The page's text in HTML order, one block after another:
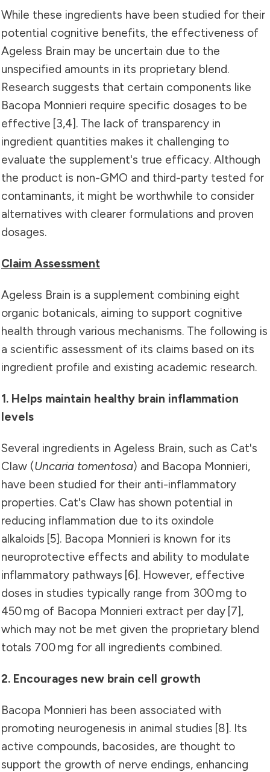
While these ingredients have been studied for their
potential cognitive benefits, the effectiveness of
Ageless Brain may be uncertain due to the
unspecified amounts in its proprietary blend.
Research suggests that certain components like
Bacopa Monnieri require specific dosages to be
effective [3,4]. The lack of transparency in
ingredient quantities makes it challenging to
evaluate the supplement's true efficacy. Although
the product is non-GMO and third-party tested for
contaminants, it might be worthwhile to consider
alternatives with clearer formulations and proven
dosages.
Claim Assessment
Ageless Brain is a supplement combining eight
organic botanicals, aiming to support cognitive
health through various mechanisms. The following is
a scientific assessment of its claims based on its
ingredient profile and existing academic research.
1. Helps maintain healthy brain inflammation
levels
Several ingredients in Ageless Brain, such as Cat's
Claw (Uncaria tomentosa) and Bacopa Monnieri,
have been studied for their anti-inflammatory
properties. Cat's Claw has shown potential in
reducing inflammation due to its oxindole
alkaloids [5]. Bacopa Monnieri is known for its
neuroprotective effects and ability to modulate
inflammatory pathways [6]. However, effective
doses in studies typically range from 300 mg to
450 mg of Bacopa Monnieri extract per day [7],
which may not be met given the proprietary blend
totals 700 mg for all ingredients combined.
2. Encourages new brain cell growth
Bacopa Monnieri has been associated with
promoting neurogenesis in animal studies [8]. Its
active compounds, bacosides, are thought to
support the growth of nerve endings, enhancing